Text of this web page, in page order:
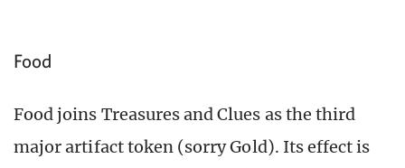
Food
Food joins Treasures and Clues as the third
major artifact token (sorry Gold). Its effect is